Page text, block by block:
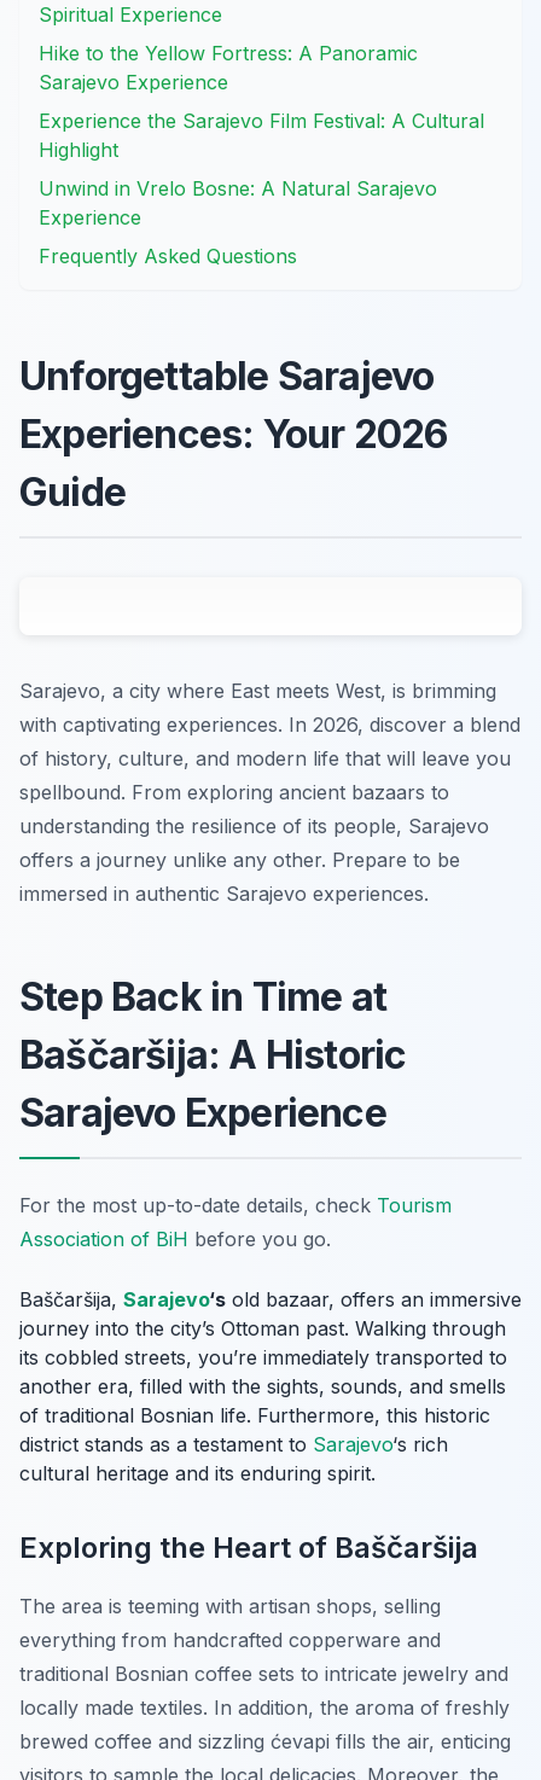
Spiritual Experience
Hike to the Yellow Fortress: A Panoramic
Sarajevo Experience
Experience the Sarajevo Film Festival: A Cultural
Highlight
Unwind in Vrelo Bosne: A Natural Sarajevo
Experience
Frequently Asked Questions
Unforgettable Sarajevo
Experiences: Your 2026
Guide
Sarajevo, a city where East meets West, is brimming
with captivating experiences. In 2026, discover a blend
of history, culture, and modern life that will leave you
spellbound. From exploring ancient bazaars to
understanding the resilience of its people, Sarajevo
offers a journey unlike any other. Prepare to be
immersed in authentic Sarajevo experiences.
Step Back in Time at
Baščaršija: A Historic
Sarajevo Experience
For the most up-to-date details, check Tourism
Association of BiH before you go.
Baščaršija, Sarajevo‘s old bazaar, offers an immersive
journey into the city’s Ottoman past. Walking through
its cobbled streets, you’re immediately transported to
another era, filled with the sights, sounds, and smells
of traditional Bosnian life. Furthermore, this historic
district stands as a testament to Sarajevo‘s rich
cultural heritage and its enduring spirit.
Exploring the Heart of Baščaršija
The area is teeming with artisan shops, selling
everything from handcrafted copperware and
traditional Bosnian coffee sets to intricate jewelry and
locally made textiles. In addition, the aroma of freshly
brewed coffee and sizzling ćevapi fills the air, enticing